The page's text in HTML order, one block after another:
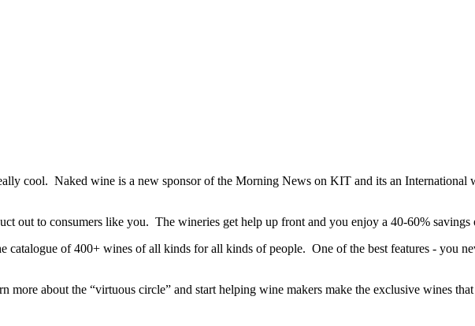
cool. Naked wine is a new sponsor of the Morning News on KIT and its an
out to consumers like you. The wineries get help up front and you enjoy a 40-60% savings
of 400+ wines of all kinds for all kinds of people. One of the best features - you
more about the “virtuous circle” and start helping wine makers make the exclusive wines